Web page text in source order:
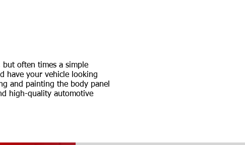
but often times a simple
have your vehicle looking
and painting the body panel
high-quality automotive